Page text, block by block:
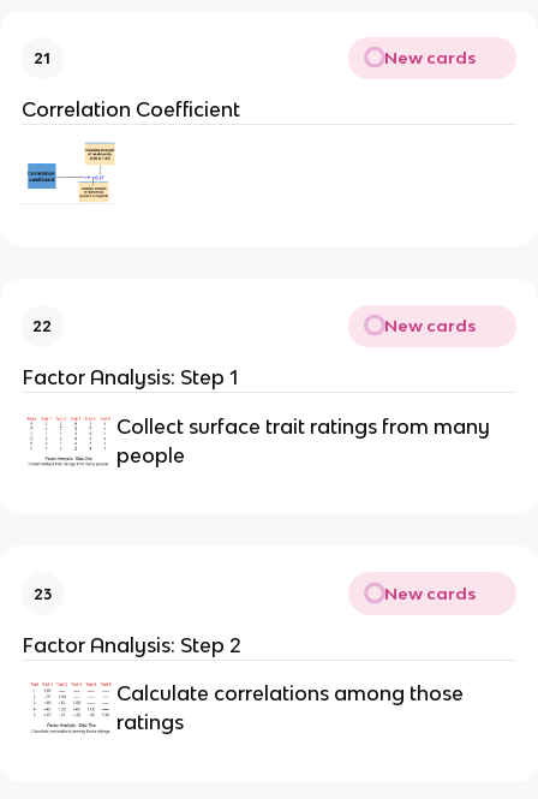
21 New cards
Correlation Coefficient
22 New cards
Factor Analysis: Step 1
Collect surface trait ratings from many
people
23 New cards
Factor Analysis: Step 2
Calculate correlations among those
ratings